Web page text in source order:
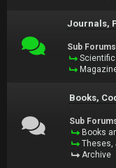
Journals,
Sub
Books,
Sub
Books
Theses,
Archive